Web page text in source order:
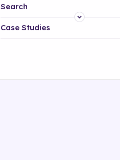
Search
Platform
Case Studies